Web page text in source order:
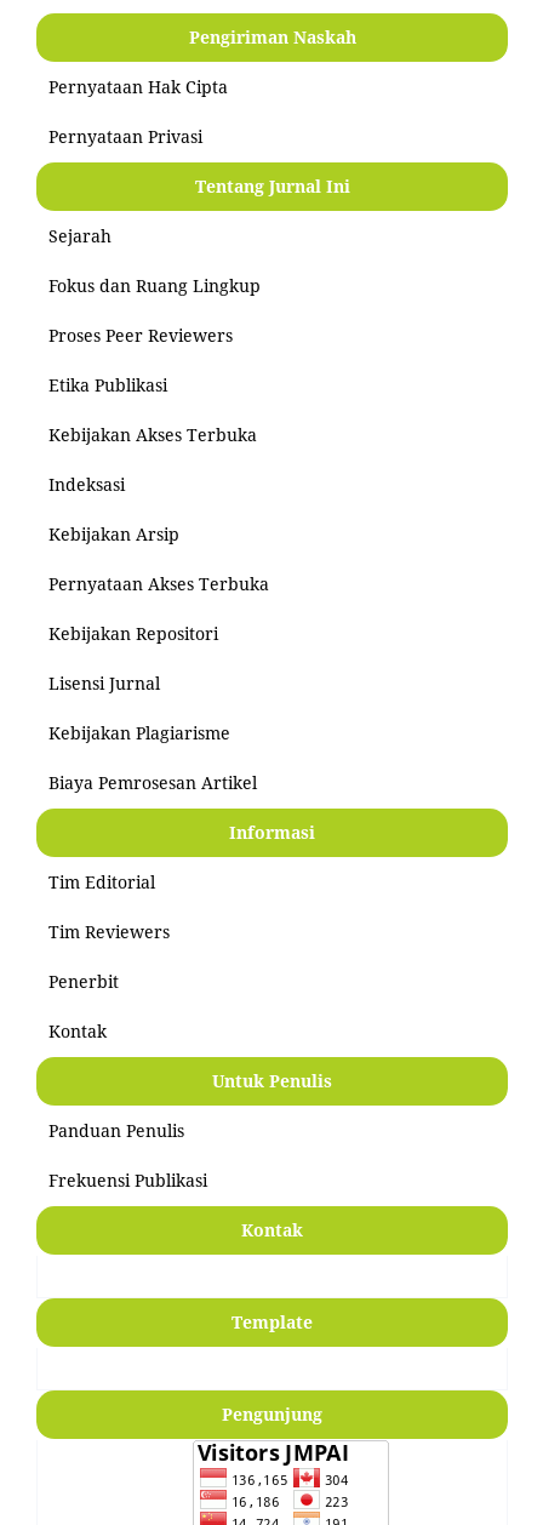
Pengiriman Naskah
Pernyataan Hak Cipta
Pernyataan Privasi
Tentang Jurnal Ini
Sejarah
Fokus dan Ruang Lingkup
Proses Peer Reviewers
Etika Publikasi
Kebijakan Akses Terbuka
Indeksasi
Kebijakan Arsip
Pernyataan Akses Terbuka
Kebijakan Repositori
Lisensi Jurnal
Kebijakan Plagiarisme
Biaya Pemrosesan Artikel
Informasi
Tim Editorial
Tim Reviewers
Penerbit
Kontak
Untuk Penulis
Panduan Penulis
Frekuensi Publikasi
Kontak
Template
Pengunjung